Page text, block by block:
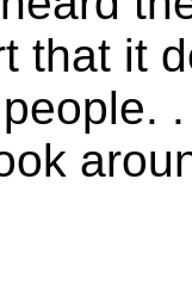
that it